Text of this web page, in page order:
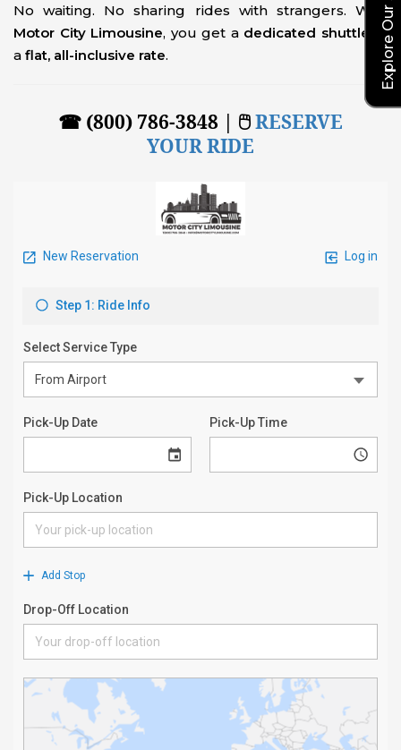
No waiting. No sharing rides with strangers. With
Motor City Limousine, you get a dedicated shuttle
at
a flat, all-inclusive rate.
☎ (800) 786-3848 | 🖱RESERVE
YOUR RIDE